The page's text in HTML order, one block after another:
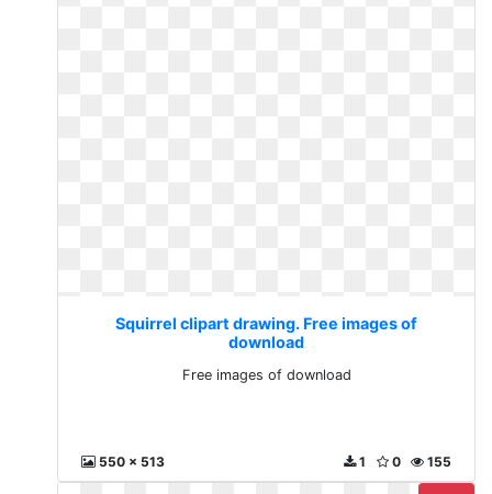
Squirrel clipart drawing. Free images of
download
Free images of download
550 x 513 155
0
1